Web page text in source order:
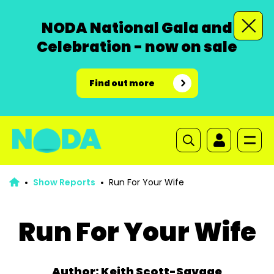
NODA National Gala and
Celebration - now on sale
Find out more
Show Reports Run For Your Wife
Run For Your Wife